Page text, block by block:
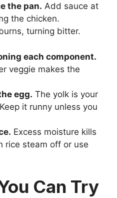
the pan. Add sauce at
the chicken.
turning bitter.
each component.
veggie makes the
egg. The yolk is your
it runny unless you
Excess moisture kills
rice steam off or use
Can Try